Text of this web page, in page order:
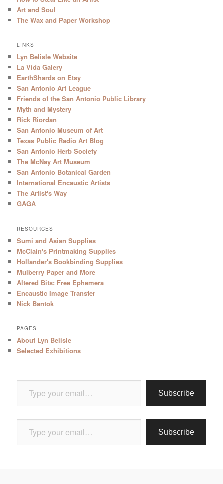
Art and Soul
The Wax and Paper Workshop
LINKS
Lyn Belisle Website
La Vida Galery
EarthShards on Etsy
San Antonio Art League
Friends of the San Antonio Public Library
Myth and Mystery
Rick Riordan
San Antonio Museum of Art
Texas Public Radio Art Blog
San Antonio Herb Society
The McNay Art Museum
San Antonio Botanical Garden
International Encaustic Artists
The Artist's Way
GAGA
RESOURCES
Sumi and Asian Supplies
McClain's Printmaking Supplies
Hollander's Bookbinding Supplies
Mulberry Paper and More
Altered Bits: Free Ephemera
Encaustic Image Transfer
Nick Bantok
PAGES
About Lyn Belisle
Selected Exhibitions
Type your email…
Subscribe
Type your email…
Subscribe